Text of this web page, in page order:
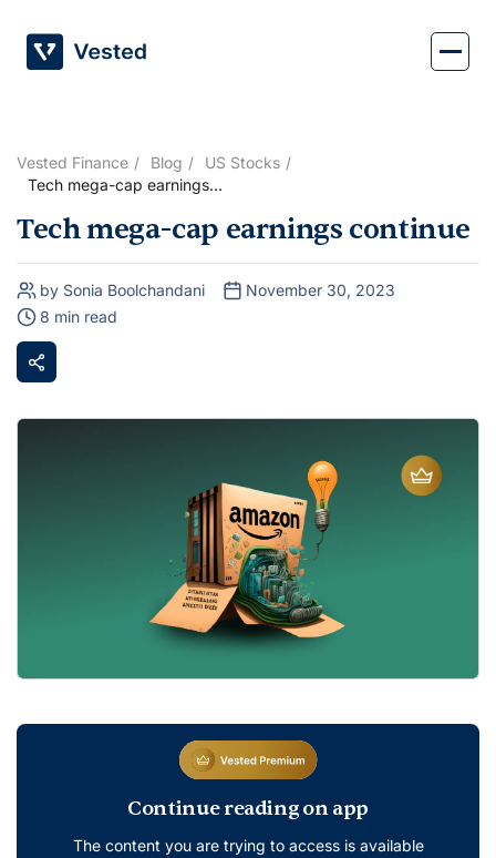
content
Vested Finance Blog
US Stocks
Tech mega-cap earnings
Tech mega-cap earnings continue
by Sonia Boolchandani
November 30, 2023
8 min read
Continue reading on app
The content you are trying to access is available